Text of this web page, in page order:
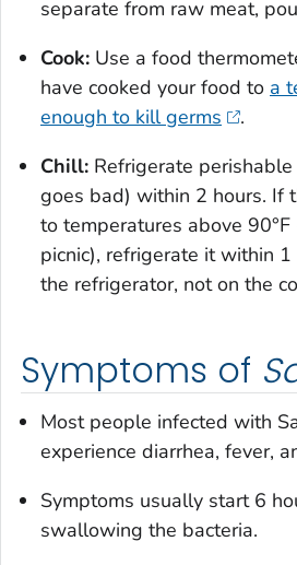
separate from raw meat,
Cook: Use a food
have cooked your food to a
enough to kill germs
.
Chill: Refrigerate
goes bad) within 2 hours. If
to temperatures above
picnic), refrigerate it within
the refrigerator, not on the
Symptoms of
Most people infected with
experience diarrhea, fever,
Symptoms usually start 6
swallowing the bacteria.